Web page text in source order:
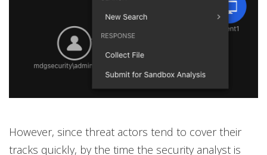
However, since threat actors tend to cover their
tracks quickly, by the time the security analyst is